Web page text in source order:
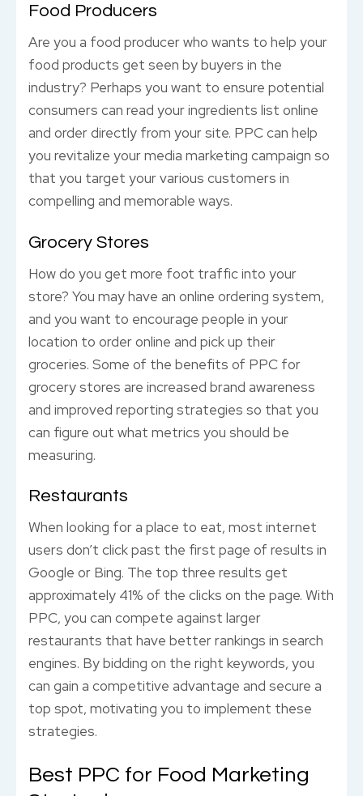
Food Producers
Are you a food producer who wants to help your
food products get seen by buyers in the
industry? Perhaps you want to ensure potential
consumers can read your ingredients list online
and order directly from your site. PPC can help
you revitalize your media marketing campaign so
that you target your various customers in
compelling and memorable ways.
Grocery Stores
How do you get more foot traffic into your
store? You may have an online ordering system,
and you want to encourage people in your
location to order online and pick up their
groceries. Some of the benefits of PPC for
grocery stores are increased brand awareness
and improved reporting strategies so that you
can figure out what metrics you should be
measuring.
Restaurants
When looking for a place to eat, most internet
users don’t click past the first page of results in
Google or Bing. The top three results get
approximately 41% of the clicks on the page. With
PPC, you can compete against larger
restaurants that have better rankings in search
engines. By bidding on the right keywords, you
can gain a competitive advantage and secure a
top spot, motivating you to implement these
strategies.
Best PPC for Food Marketing